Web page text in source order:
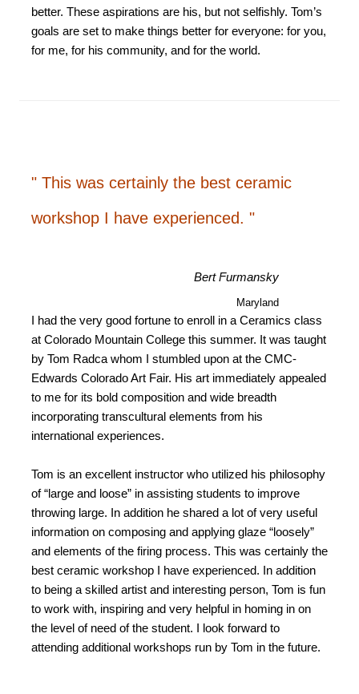
better. These aspirations are his, but not selfishly. Tom’s
goals are set to make things better for everyone: for you,
for me, for his community, and for the world.
" This was certainly the best ceramic
workshop I have experienced. "
Bert Furmansky
Maryland
I had the very good fortune to enroll in a Ceramics class
at Colorado Mountain College this summer. It was taught
by Tom Radca whom I stumbled upon at the CMC-
Edwards Colorado Art Fair. His art immediately appealed
to me for its bold composition and wide breadth
incorporating transcultural elements from his
international experiences.
Tom is an excellent instructor who utilized his philosophy
of “large and loose” in assisting students to improve
throwing large. In addition he shared a lot of very useful
information on composing and applying glaze “loosely”
and elements of the firing process. This was certainly the
best ceramic workshop I have experienced. In addition
to being a skilled artist and interesting person, Tom is fun
to work with, inspiring and very helpful in homing in on
the level of need of the student. I look forward to
attending additional workshops run by Tom in the future.